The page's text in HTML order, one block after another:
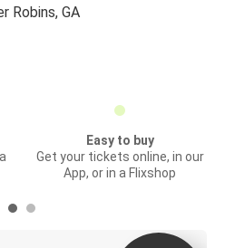
Robins, GA
Easy to buy
Get your tickets online, in our
App, or in a Flixshop